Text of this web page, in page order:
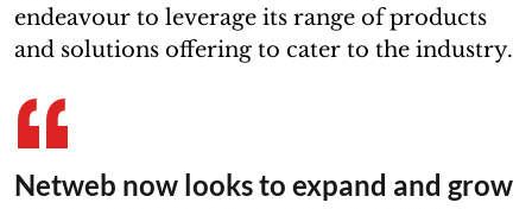
endeavour to leverage its range of products
and solutions offering to cater to the industry.
Netweb now looks to expand and grow